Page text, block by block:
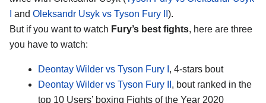
and Oleksandr Usyk vs Tyson Fury II ).
But if you want to watch Fury’s best fights, here are three
you have to watch:
Deontay Wilder vs Tyson Fury I , 4-stars bout
Deontay Wilder vs Tyson Fury II , bout ranked in the
top 10 Users’ boxing Fights of the Year 2020